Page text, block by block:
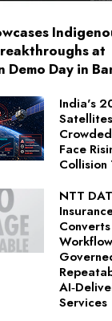
at
Demo Day in
India's
Face
NTT
Services